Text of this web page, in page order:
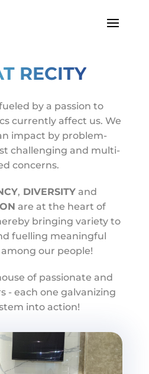
RECITY
by a passion to
currently affect us. We
impact by problem-
challenging and multi-
concerns.
, DIVERSITY and
are at the heart of
bringing variety to
fuelling meaningful
our people!
of passionate and
- each one galvanizing
into action!